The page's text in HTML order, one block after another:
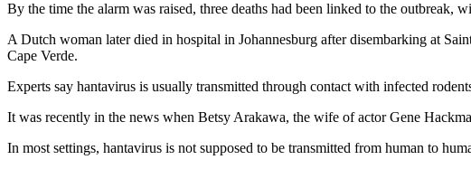
By the time the alarm was raised, three deaths had been linked to the outbreak,
A Dutch woman later died in hospital in Johannesburg after disembarking at
Cape Verde.
Experts say hantavirus is usually transmitted through contact with infected
It was recently in the news when Betsy Arakawa, the wife of actor Gene
In most settings, hantavirus is not supposed to be transmitted from human to